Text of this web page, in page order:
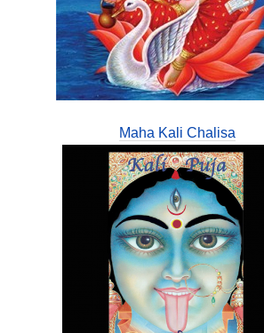
Maha Kali Chalisa